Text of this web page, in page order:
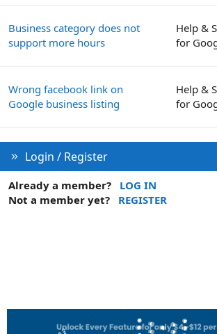
Business category does not
support more hours
Help &
for
Wrong facebook link on
Google business listing
Help &
for
Login / Register
Already a member?
LOG IN
Not a member yet?
REGISTER